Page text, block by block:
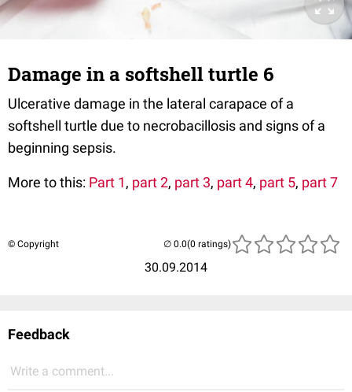
Damage in a softshell turtle 6
Ulcerative damage in the lateral carapace of a
softshell turtle due to necrobacillosis and signs of a
beginning sepsis.
More to this: Part 1, part 2, part 3, part 4, part 5, part 7
© Copyright
30.09.2014
(0 ratings)
Feedback
Write a comment...